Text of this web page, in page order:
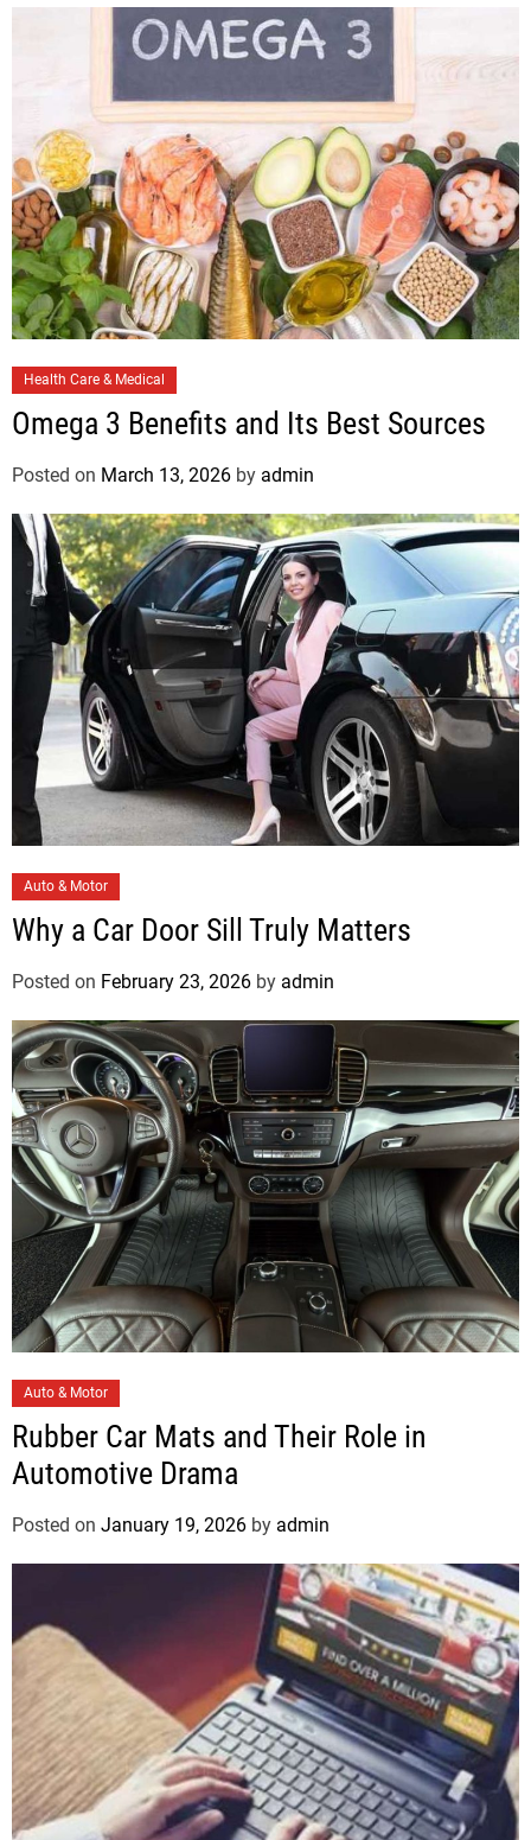
a
t
e
o
Health Care & Medical
Omega 3 Benefits and Its Best Sources
Posted on March 13, 2026 by admin
a
t
e
o
r
i
e
s
Auto & Motor
Why a Car Door Sill Truly Matters
Posted on February 23, 2026 by admin
a
t
e
o
r
s
Auto & Motor
Rubber Car Mats and Their Role in
Automotive Drama
Posted on January 19, 2026 by admin